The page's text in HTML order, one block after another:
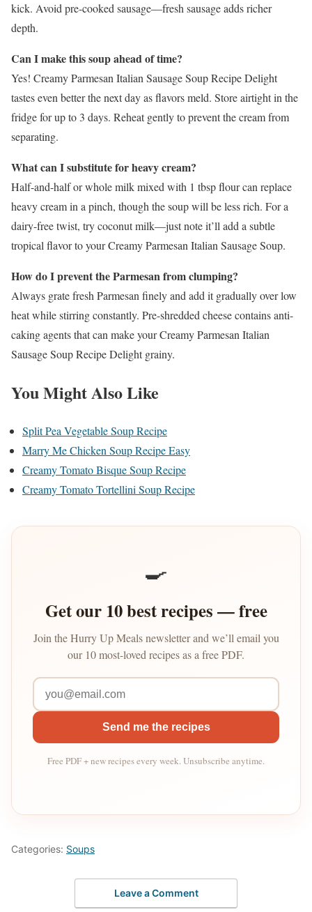
kick. Avoid pre-cooked sausage—fresh sausage adds richer
depth.
Can I make this soup ahead of time?
Yes! Creamy Parmesan Italian Sausage Soup Recipe Delight
tastes even better the next day as flavors meld. Store airtight in the
fridge for up to 3 days. Reheat gently to prevent the cream from
separating.
What can I substitute for heavy cream?
Half-and-half or whole milk mixed with 1 tbsp flour can replace
heavy cream in a pinch, though the soup will be less rich. For a
dairy-free twist, try coconut milk—just note it’ll add a subtle
tropical flavor to your Creamy Parmesan Italian Sausage Soup.
How do I prevent the Parmesan from clumping?
Always grate fresh Parmesan finely and add it gradually over low
heat while stirring constantly. Pre-shredded cheese contains anti-
caking agents that can make your Creamy Parmesan Italian
Sausage Soup Recipe Delight grainy.
You Might Also Like
Split Pea Vegetable Soup Recipe
Marry Me Chicken Soup Recipe Easy
Creamy Tomato Bisque Soup Recipe
Creamy Tomato Tortellini Soup Recipe
🍳
Get our 10 best recipes — free
Join the Hurry Up Meals newsletter and we’ll email you
our 10 most-loved recipes as a free PDF.
Send me the recipes
Free PDF + new recipes every week. Unsubscribe anytime.
Categories: Soups
Leave a Comment